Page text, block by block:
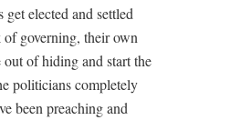
elected and settled
governing, their own
of hiding and start the
politicians completely
been preaching and